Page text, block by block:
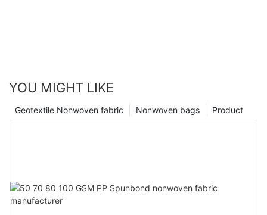
YOU MIGHT LIKE
Product
Nonwoven bags
Geotextile Nonwoven fabric